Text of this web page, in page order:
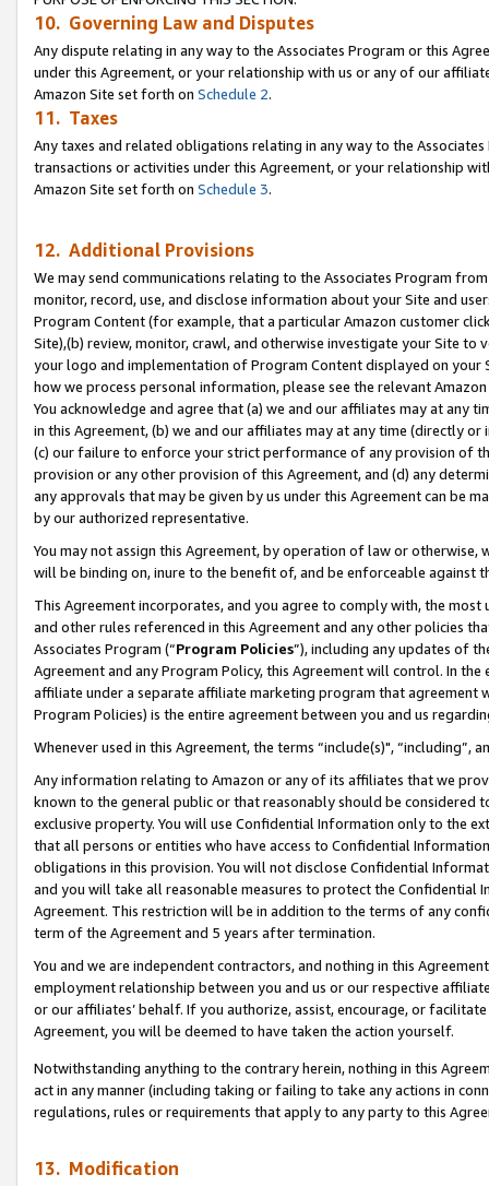
10. Governing Law and Disputes
Any dispute relating in any way to the Associates Program or this
under this Agreement, or your relationship with us or any of our
Amazon Site set forth on Schedule 2.
11. Taxes
Any taxes and related obligations relating in any way to the
transactions or activities under this Agreement, or your relationship
Amazon Site set forth on Schedule 3.
12. Additional Provisions
We may send communications relating to the Associates Program
monitor, record, use, and disclose information about your Site and
Program Content (for example, that a particular Amazon customer
Site),(b) review, monitor, crawl, and otherwise investigate your Site
your logo and implementation of Program Content displayed on
how we process personal information, please see the relevant
You acknowledge and agree that (a) we and our affiliates may at
in this Agreement, (b) we and our affiliates may at any time (directly
(c) our failure to enforce your strict performance of any provision of
provision or any other provision of this Agreement, and (d) any
any approvals that may be given by us under this Agreement can be
by our authorized representative.
You may not assign this Agreement, by operation of law or
will be binding on, inure to the benefit of, and be enforceable against
This Agreement incorporates, and you agree to comply with, the
and other rules referenced in this Agreement and any other policies
Associates Program (“Program Policies”), including any updates of
Agreement and any Program Policy, this Agreement will control. In
affiliate under a separate affiliate marketing program that agreement
Program Policies) is the entire agreement between you and us
Whenever used in this Agreement, the terms “include(s)",
Any information relating to Amazon or any of its affiliates that we
known to the general public or that reasonably should be considered
exclusive property. You will use Confidential Information only to the
that all persons or entities who have access to Confidential
obligations in this provision. You will not disclose Confidential
and you will take all reasonable measures to protect the Confidential
Agreement. This restriction will be in addition to the terms of any
term of the Agreement and 5 years after termination.
You and we are independent contractors, and nothing in this
employment relationship between you and us or our respective
or our affiliates’ behalf. If you authorize, assist, encourage, or
Agreement, you will be deemed to have taken the action yourself.
Notwithstanding anything to the contrary herein, nothing in this
act in any manner (including taking or failing to take any actions in
regulations, rules or requirements that apply to any party to this
13. Modification